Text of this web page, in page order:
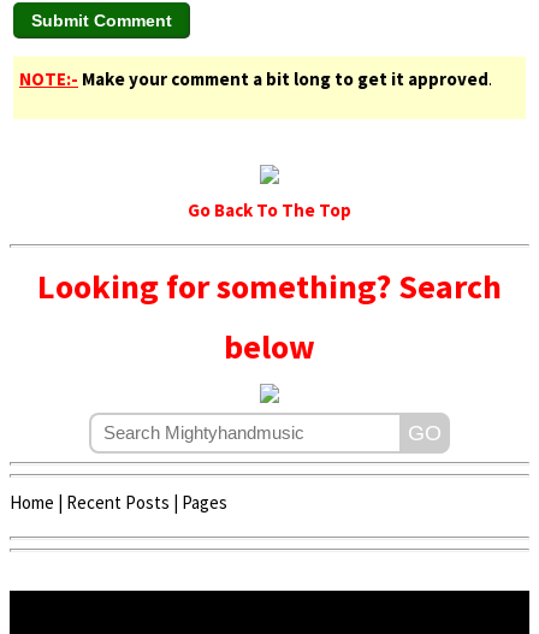
NOTE:- Make your comment a bit long to get it approved.
Go Back To The Top
Looking for something? Search
below
Home Recent Posts Pages